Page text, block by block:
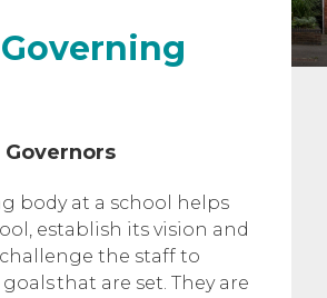
body at a school helps
establish its vision and
the staff to
that are set. They are